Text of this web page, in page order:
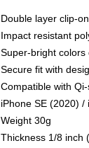
Double layer clip-
Impact resistant
Super-bright
Secure fit with
Compatible with
iPhone SE (2020) /
Weight 30g
Thickness 1/8 inch